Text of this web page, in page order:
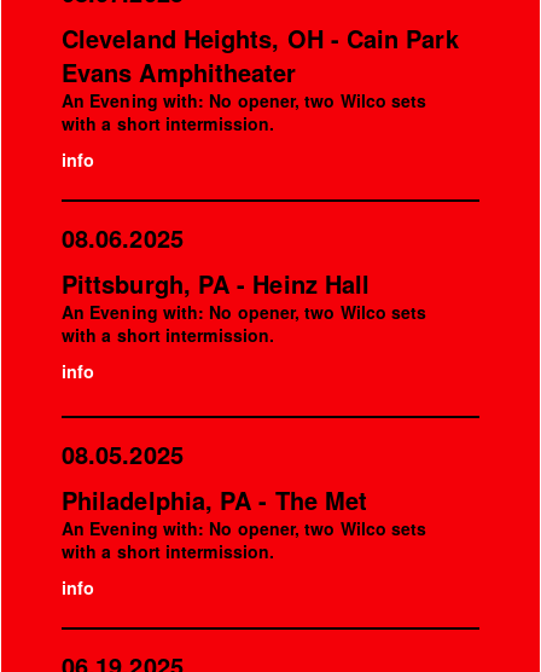
Cleveland Heights, OH - Cain Park
Evans Amphitheater
An Evening with: No opener, two Wilco sets
with a short intermission.
info
08.06.2025
Pittsburgh, PA - Heinz Hall
An Evening with: No opener, two Wilco sets
with a short intermission.
info
08.05.2025
Philadelphia, PA - The Met
An Evening with: No opener, two Wilco sets
with a short intermission.
info